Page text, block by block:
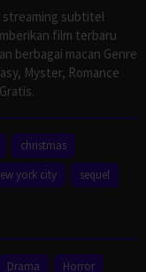
streaming subtitel
film terbaru
berbagai macan Genre
Myster, Romance
christmas
york city
sequel
Drama Horror